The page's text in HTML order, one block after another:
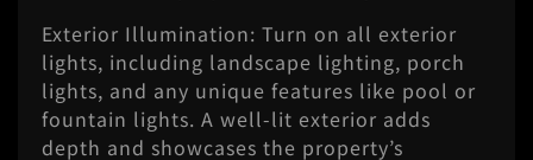
Exterior Illumination: Turn on all exterior
lights, including landscape lighting, porch
lights, and any unique features like pool or
fountain lights. A well-lit exterior adds
depth and showcases the property’s